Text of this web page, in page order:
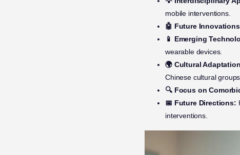
mobile interventions.
🤖 Future
📱 Emerging
wearable devices.
🌍 Cultural
Chinese cultural groups.
🔍 Focus on
📅 Future Directions:
interventions.